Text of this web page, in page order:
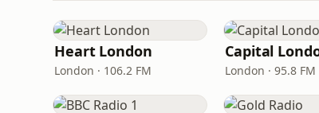
Heart London
London · 106.2 FM
Capital
London · 95.8 FM